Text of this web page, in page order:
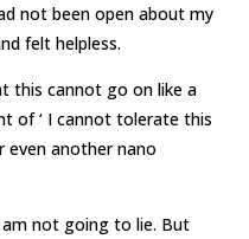
not been open about my
felt helpless.
this cannot go on like a
of ‘ I cannot tolerate this
even another nano
not going to lie. But